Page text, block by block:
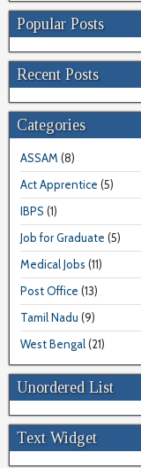
Popular Posts
Recent Posts
Categories
ASSAM (8)
Act Apprentice (5)
IBPS (1)
Job for Graduate (5)
Medical Jobs (11)
Post Office (13)
Tamil Nadu (9)
West Bengal(21)
Unordered List
Text Widget